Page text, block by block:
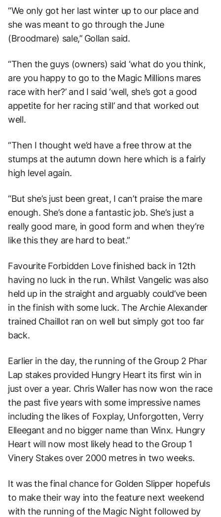
“We only got her last winter up to our place and
she was meant to go through the June
(Broodmare) sale,’’ Gollan said.
“Then the guys (owners) said ‘what do you think,
are you happy to go to the Magic Millions mares
race with her?’ and I said ‘well, she’s got a good
appetite for her racing still’ and that worked out
well.
“Then I thought we’d have a free throw at the
stumps at the autumn down here which is a fairly
high level again.
“But she’s just been great, I can’t praise the mare
enough. She’s done a fantastic job. She’s just a
really good mare, in good form and when they’re
like this they are hard to beat.”
Favourite Forbidden Love finished back in 12th
having no luck in the run. Whilst Vangelic was also
held up in the straight and arguably could’ve been
in the finish with some luck. The Archie Alexander
trained Chaillot ran on well but simply got too far
back.
Earlier in the day, the running of the Group 2 Phar
Lap stakes provided Hungry Heart its first win in
just over a year. Chris Waller has now won the race
the past five years with some impressive names
including the likes of Foxplay, Unforgotten, Verry
Elleegant and no bigger name than Winx. Hungry
Heart will now most likely head to the Group 1
Vinery Stakes over 2000 metres in two weeks.
It was the final chance for Golden Slipper hopefuls
to make their way into the feature next weekend
with the running of the Magic Night followed by